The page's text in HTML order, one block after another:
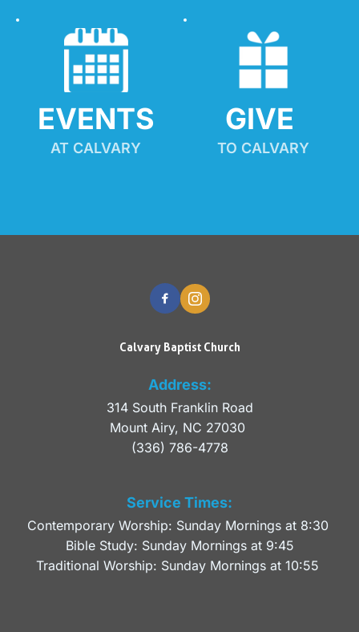
EVENTS
AT CALVARY
GIVE
TO CALVARY
Calvary Baptist Church
Address:
314 South Franklin Road
Mount Airy, NC 27030
(336) 786-4778
Service Times:
Contemporary Worship: Sunday Mornings at 8:30
Bible Study: Sunday Mornings at 9:45
Traditional Worship: Sunday Mornings at 10:55